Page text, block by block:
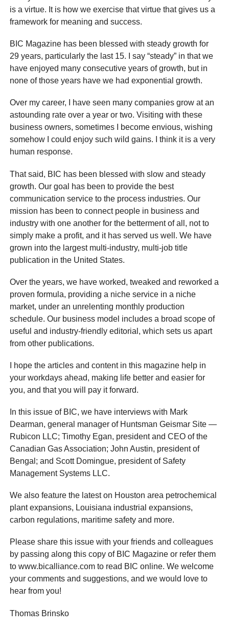
is a virtue. It is how we exercise that virtue that gives us a
framework for meaning and success.
BIC Magazine has been blessed with steady growth for
29 years, particularly the last 15. I say “steady” in that we
have enjoyed many consecutive years of growth, but in
none of those years have we had exponential growth.
Over my career, I have seen many companies grow at an
astounding rate over a year or two. Visiting with these
business owners, sometimes I become envious, wishing
somehow I could enjoy such wild gains. I think it is a very
human response.
That said, BIC has been blessed with slow and steady
growth. Our goal has been to provide the best
communication service to the process industries. Our
mission has been to connect people in business and
industry with one another for the betterment of all, not to
simply make a profit, and it has served us well. We have
grown into the largest multi-industry, multi-job title
publication in the United States.
Over the years, we have worked, tweaked and reworked a
proven formula, providing a niche service in a niche
market, under an unrelenting monthly production
schedule. Our business model includes a broad scope of
useful and industry-friendly editorial, which sets us apart
from other publications.
I hope the articles and content in this magazine help in
your workdays ahead, making life better and easier for
you, and that you will pay it forward.
In this issue of BIC, we have interviews with Mark
Dearman, general manager of Huntsman Geismar Site —
Rubicon LLC; Timothy Egan, president and CEO of the
Canadian Gas Association; John Austin, president of
Bengal; and Scott Domingue, president of Safety
Management Systems LLC.
We also feature the latest on Houston area petrochemical
plant expansions, Louisiana industrial expansions,
carbon regulations, maritime safety and more.
Please share this issue with your friends and colleagues
by passing along this copy of BIC Magazine or refer them
to www.bicalliance.com to read BIC online. We welcome
your comments and suggestions, and we would love to
hear from you!
Thomas Brinsko